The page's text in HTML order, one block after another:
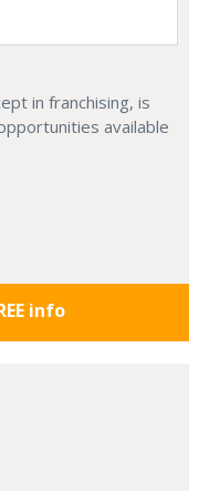
in franchising, is
available
info